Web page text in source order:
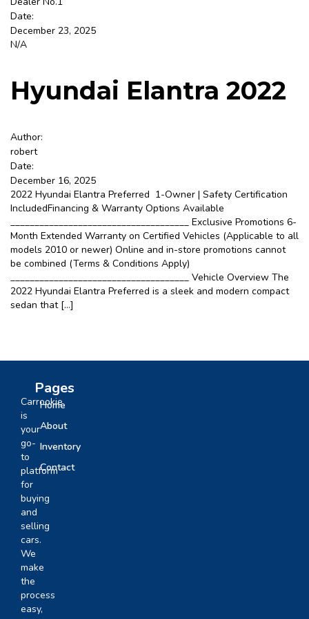
Date:
December 23, 2025
N/A
Hyundai Elantra 2022
Author:
robert
Date:
December 16, 2025
2022 Hyundai Elantra Preferred 1-Owner | Safety Certification
IncludedFinancing & Warranty Options Available
_____________________________________ Exclusive Promotions 6-
Month Extended Warranty on Certified Vehicles (Applicable to all
models 2010 or newer) Online and in-store promotions cannot
be combined (Terms & Conditions Apply)
_____________________________________ Vehicle Overview The
2022 Hyundai Elantra Preferred is a sleek and modern compact
sedan that […]
Carrookie
is
your
go-
to
platform
for
buying
and
selling
cars.
We
make
the
process
easy,
Pages
Home
About
Inventory
Contact